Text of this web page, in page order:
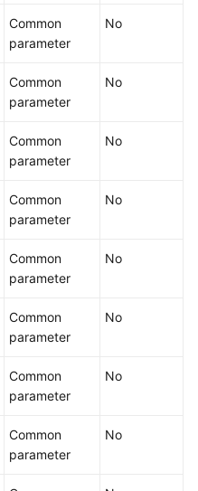
Common
parameter
No
Common
parameter
No
Common
parameter
No
Common
parameter
No
Common
parameter
No
Common
parameter
No
Common
parameter
No
Common
parameter
No